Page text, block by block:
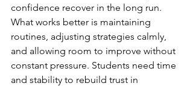
confidence recover in the long run.
What works better is maintaining
routines, adjusting strategies calmly,
and allowing room to improve without
constant pressure. Students need time
and stability to rebuild trust in